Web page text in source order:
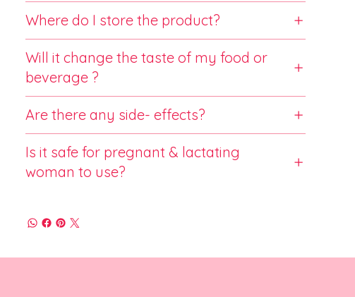
Where do I store the product?
Will it change the taste of my food or
beverage ?
Are there any side- effects?
Is it safe for pregnant & lactating
woman to use?